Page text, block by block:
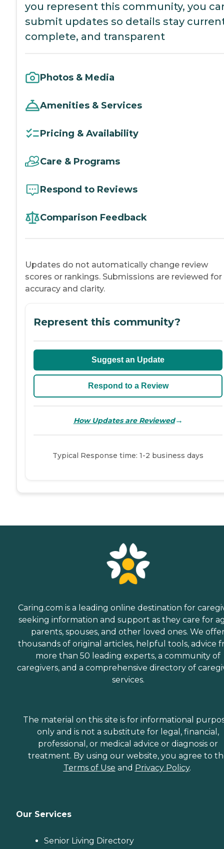
you represent this community, you
submit updates so details stay
complete, and transparent
Photos & Media
Amenities & Services
Pricing & Availability
Care & Programs
Respond to Reviews
Comparison Feedback
Updates do not automatically change review
scores or rankings. Submissions are reviewed for
accuracy and clarity.
Represent this community?
Suggest an Update
Respond to a Review
How Updates are Reviewed→
Typical Response time: 1-2 business days
Caring.com is a leading online destination for
seeking information and support as they care for
parents, spouses, and other loved ones. We
thousands of original articles, helpful tools, advice
more than 50 leading experts, a community of
caregivers, and a comprehensive directory of
services.
The material on this site is for informational
only and is not a substitute for legal, financial,
professional, or medical advice or diagnosis or
treatment. By using our website, you agree to
Terms of Use and Privacy Policy.
Our Services
Senior Living Directory